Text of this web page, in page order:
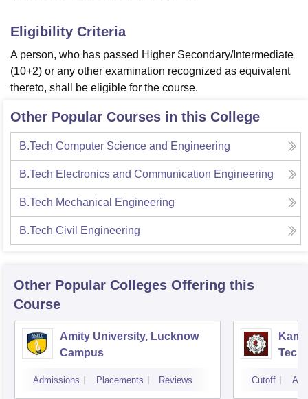
Eligibility Criteria
A person, who has passed Higher Secondary/Intermediate
(10+2) or any other examination recognized as equivalent
thereto, shall be eligible for the course.
Other Popular Courses in this College
B.Tech Computer Science and Engineering
B.Tech Electronics and Communication Engineering
B.Tech Mechanical Engineering
B.Tech Civil Engineering
Other Popular Colleges Offering this
Course
Amity University, Lucknow
Campus
Admissions Placements Reviews Cutoff